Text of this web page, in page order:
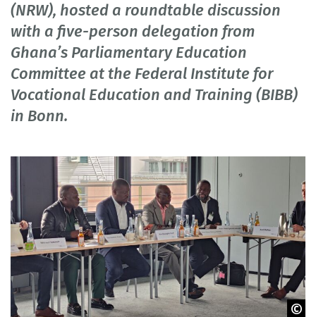
(NRW), hosted a roundtable discussion
with a five-person delegation from
Ghana’s Parliamentary Education
Committee at the Federal Institute for
Vocational Education and Training (BIBB)
in Bonn.